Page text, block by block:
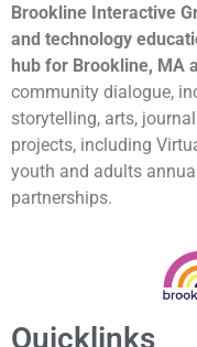
Brookline Interactive
and technology
hub for Brookline, MA
community dialogue,
storytelling, arts,
projects, including
youth and adults
partnerships.
Quicklinks